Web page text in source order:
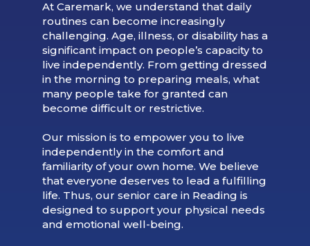
At Caremark, we understand that daily
routines can become increasingly
challenging. Age, illness, or disability has a
significant impact on people’s capacity to
live independently. From getting dressed
in the morning to preparing meals, what
many people take for granted can
become difficult or restrictive.
Our mission is to empower you to live
independently in the comfort and
familiarity of your own home. We believe
that everyone deserves to lead a fulfilling
life. Thus, our senior care in Reading is
designed to support your physical needs
and emotional well-being.